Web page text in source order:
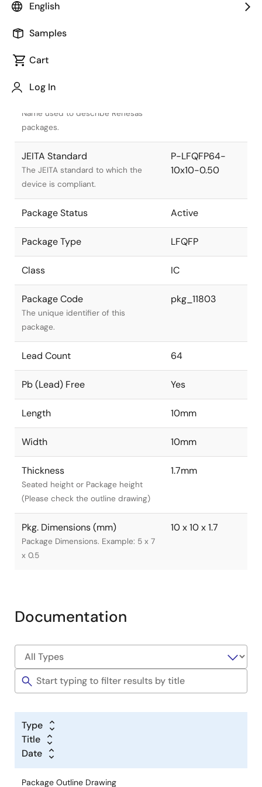
English
Samples
Cart
Log In
Name used to describe Renesas
packages.
JEITA Standard
The JEITA standard to which the
device is compliant.
P-LFQFP64-
10x10-0.50
Package Status Active
Package Type LFQFP
Class IC
Package Code
The unique identifier of this
package.
pkg_11803
Lead Count 64
Pb (Lead) Free Yes
Length 10mm
Width 10mm
Thickness
Seated height or Package height
(Please check the outline drawing)
1.7mm
Pkg. Dimensions (mm)
Package Dimensions. Example: 5 x 7
x 0.5
10 x 10 x 1.7
Documentation
Type
Title
Date
Package Outline Drawing